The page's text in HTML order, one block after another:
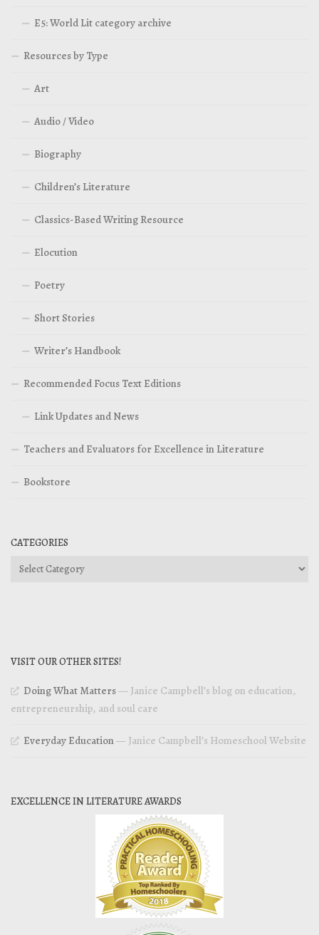
E5: World Lit category archive
Resources by Type
Art
Audio / Video
Biography
Children’s Literature
Classics-Based Writing Resource
Elocution
Poetry
Short Stories
Writer’s Handbook
Recommended Focus Text Editions
Link Updates and News
Teachers and Evaluators for Excellence in Literature
Bookstore
CATEGORIES
Categories
VISIT OUR OTHER SITES!
Doing What Matters— Janice Campbell’s blog on education,
entrepreneurship, and soul care
Everyday Education— Janice Campbell’s Homeschool Website
EXCELLENCE IN LITERATURE AWARDS